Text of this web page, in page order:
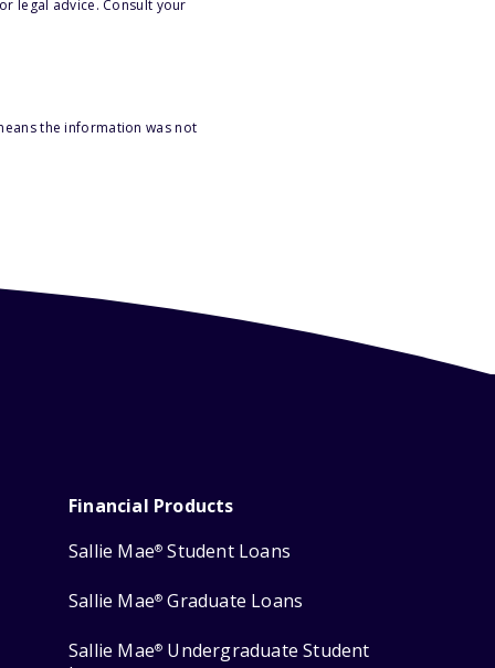
legal advice. Consult your
the information was not
Financial Products
Sallie Mae® Student Loans
Sallie Mae® Graduate Loans
Sallie Mae® Undergraduate Student